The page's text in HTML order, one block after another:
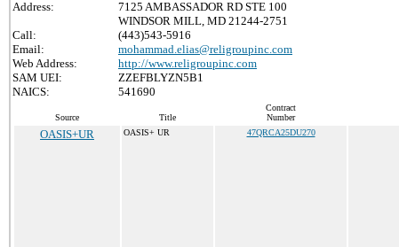
Address:
7125 AMBASSADOR RD STE 100
WINDSOR MILL, MD 21244-2751
Call:
(443)543-5916
Email:
mohammad.elias@religroupinc.com
Web Address:
http://www.religroupinc.com
SAM UEI:
ZZEFBLYZN5B1
NAICS:
541690
Source Title
Contract
Number
OASIS+UR OASIS+ UR 47QRCA25DU270